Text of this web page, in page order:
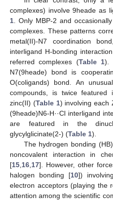
complexes) involve 9heade as
1. Only MBP-2 and
complexes. These patterns
metal(II)-N7 coordination
interligand H-bonding
referred complexes (Table 1).
N7(9heade) bond is
O(coligands) bond. An
compounds, is twice
zinc(II) (Table 1) involving each
(9heade)N6-H··Cl interligand
are featured in the
glycylglicinate(2-) (Table 1).
The hydrogen bonding
noncovalent interaction in
[15,16,17]. However, other
halogen bonding [10])
electron acceptors (playing the
attention among the scientific